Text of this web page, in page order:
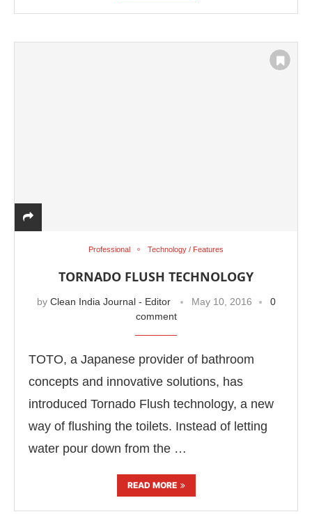
Professional Technology / Features
TORNADO FLUSH TECHNOLOGY
by Clean India Journal - Editor May 10, 2016
0
comment
TOTO, a Japanese provider of bathroom
concepts and innovative solutions, has
introduced Tornado Flush technology, a new
way of flushing the toilets. Instead of letting
water pour down from the …
READ MORE